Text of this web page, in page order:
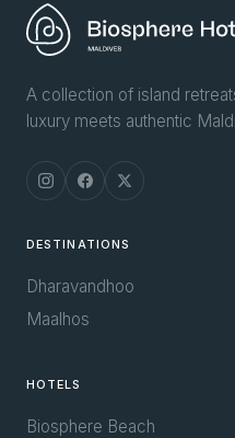
A collection of island
luxury meets authentic
DESTINATIONS
Dharavandhoo
Maalhos
HOTELS
Biosphere Beach